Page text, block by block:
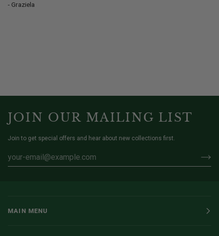
- Graziela
JOIN OUR MAILING LIST
Join to get special offers and hear about new collections first.
MAIN MENU